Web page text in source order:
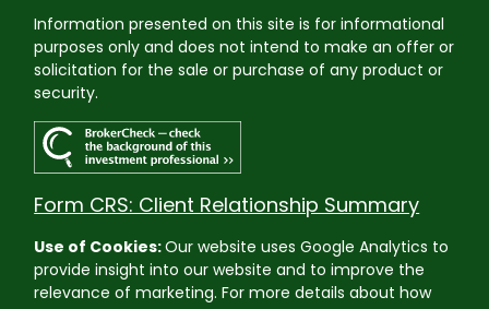
Information presented on this site is for informational
purposes only and does not intend to make an offer or
solicitation for the sale or purchase of any product or
security.
Form CRS: Client Relationship Summary
Use of Cookies:Our website uses Google Analytics to
provide insight into our website and to improve the
relevance of marketing. For more details about how